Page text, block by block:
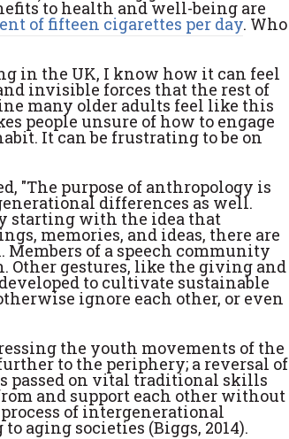
to health and well-being are
of fifteen cigarettes per day. Who
in the UK, I know how it can feel
invisible forces that the rest of
many older adults feel like this
people unsure of how to engage
It can be frustrating to be on
"The purpose of anthropology is
differences as well.
starting with the idea that
memories, and ideas, there are
of a speech community
Other gestures, like the giving and
to cultivate sustainable
ignore each other, or even
the youth movements of the
to the periphery; a reversal of
passed on vital traditional skills
and support each other without
of intergenerational
aging societies (Biggs, 2014).